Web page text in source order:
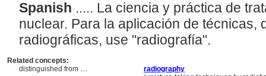
Spanish ..... La ciencia y práctica de
nuclear. Para la aplicación de técnicas,
radiográficas, use "radiografía".
Related concepts:
distinguished from ....
radiography